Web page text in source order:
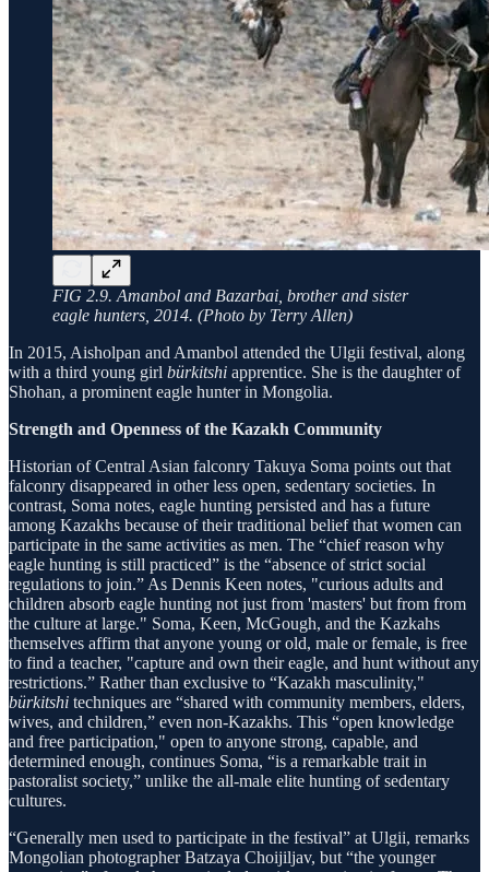
FIG 2.9. Amanbol and Bazarbai, brother and sister
eagle hunters, 2014. (Photo by Terry Allen)
In 2015, Aisholpan and Amanbol attended the Ulgii festival, along
with a third young girl bürkitshi apprentice. She is the daughter of
Shohan, a prominent eagle hunter in Mongolia.
Strength and Openness of the Kazakh Community
Historian of Central Asian falconry Takuya Soma points out that
falconry disappeared in other less open, sedentary societies. In
contrast, Soma notes, eagle hunting persisted and has a future
among Kazakhs because of their traditional belief that women can
participate in the same activities as men. The “chief reason why
eagle hunting is still practiced” is the “absence of strict social
regulations to join.” As Dennis Keen notes, "curious adults and
children absorb eagle hunting not just from 'masters' but from from
the culture at large." Soma, Keen, McGough, and the Kazkahs
themselves affirm that anyone young or old, male or female, is free
to find a teacher, "capture and own their eagle, and hunt without any
restrictions.” Rather than exclusive to “Kazakh masculinity,"
bürkitshi techniques are “shared with community members, elders,
wives, and children,” even non-Kazakhs. This “open knowledge
and free participation," open to anyone strong, capable, and
determined enough, continues Soma, “is a remarkable trait in
pastoralist society,” unlike the all-male elite hunting of sedentary
cultures.
“Generally men used to participate in the festival” at Ulgii, remarks
Mongolian photographer Batzaya Choijiljav, but “the younger